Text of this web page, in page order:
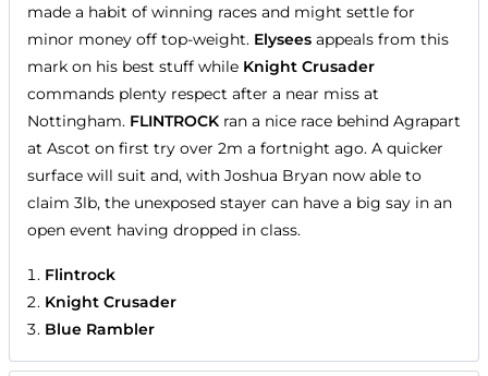
made a habit of winning races and might settle for
minor money off top-weight. Elysees appeals from this
mark on his best stuff while Knight Crusader
commands plenty respect after a near miss at
Nottingham. FLINTROCK ran a nice race behind Agrapart
at Ascot on first try over 2m a fortnight ago. A quicker
surface will suit and, with Joshua Bryan now able to
claim 3lb, the unexposed stayer can have a big say in an
open event having dropped in class.
Flintrock
Knight Crusader
Blue Rambler